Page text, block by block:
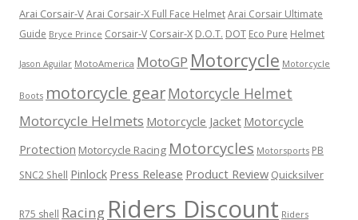
Arai Corsair-VArai Corsair-X Full Face HelmetArai Corsair Ultimate
Guide Bryce Prince Corsair-V Corsair-X D.O.T. DOT Eco Pure Helmet
Jason Aguilar MotoAmerica MotoGP Motorcycle Motorcycle
Boots motorcycle gearMotorcycle Helmet
Motorcycle Helmets Motorcycle Jacket Motorcycle
Protection Motorcycle Racing Motorcycles Motorsports PB
SNC2 Shell Pinlock Press Release Product Review Quicksilver
R75 shell Racing Riders Discount Riders